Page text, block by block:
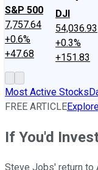
S&P 500
7,757.64
+0.6%
+47.68
DJI
54,036.93
+0.3%
+151.83
Most Active Stocks
FREE ARTICLE
If You'd
Steve Jobs' return to